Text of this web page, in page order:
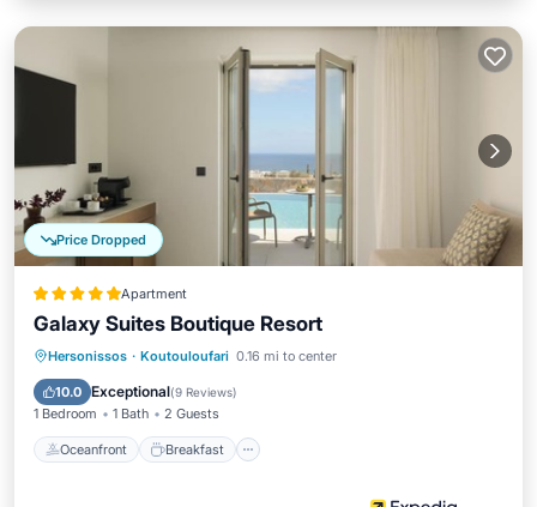
Price Dropped
Apartment
Galaxy Suites Boutique Resort
Hersonissos · Koutouloufari 0.16 mi to center
10.0 Exceptional(9 Reviews)
1 Bedroom 1 Bath 2 Guests
Oceanfront Breakfast
Oceanfront Breakfast
Parking
Pool